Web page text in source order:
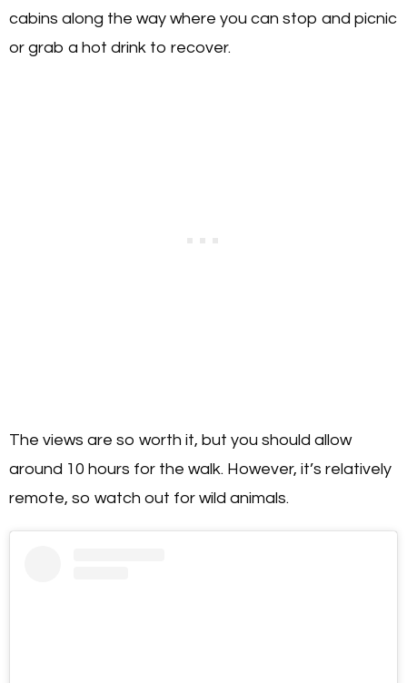
cabins along the way where you can stop and picnic
or grab a hot drink to recover.
The views are so worth it, but you should allow
around 10 hours for the walk. However, it’s relatively
remote, so watch out for wild animals.